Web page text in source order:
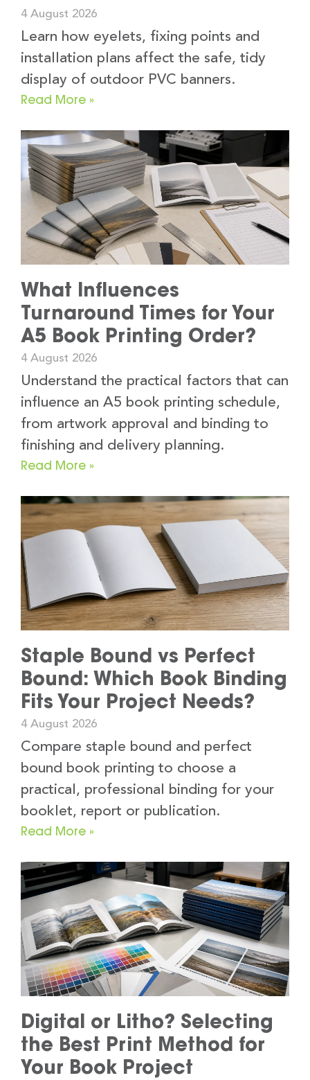
4 August 2026
Learn how eyelets, fixing points and
installation plans affect the safe, tidy
display of outdoor PVC banners.
Read More »
What Influences
Turnaround Times for Your
A5 Book Printing Order?
4 August 2026
Understand the practical factors that can
influence an A5 book printing schedule,
from artwork approval and binding to
finishing and delivery planning.
Read More »
Staple Bound vs Perfect
Bound: Which Book Binding
Fits Your Project Needs?
4 August 2026
Compare staple bound and perfect
bound book printing to choose a
practical, professional binding for your
booklet, report or publication.
Read More »
Digital or Litho? Selecting
the Best Print Method for
Your Book Project